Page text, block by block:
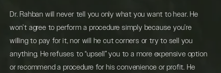
Dr. Rahban will never tell you only what you want to hear. He
won’t agree to perform a procedure simply because you’re
willing to pay for it, nor will he cut corners or try to sell you
anything. He refuses to “upsell” you to a more expensive option
or recommend a procedure for his convenience or profit. He